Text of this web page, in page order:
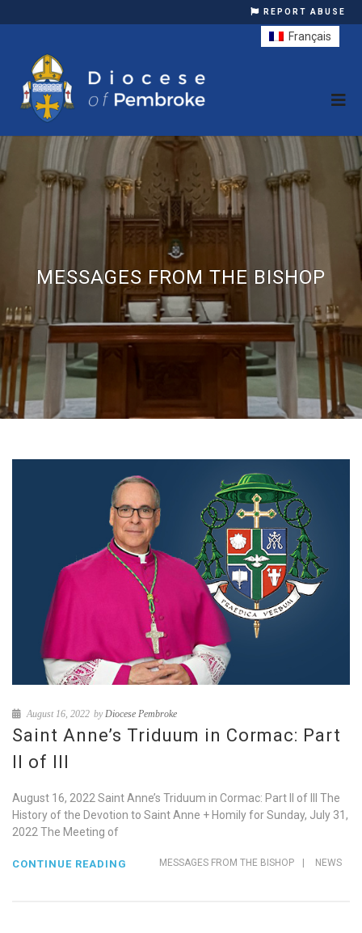
REPORT ABUSE
MESSAGES FROM THE BISHOP
August 16, 2022 byDiocese Pembroke
Saint Anne’s Triduum in Cormac: Part
II of III
August 16, 2022 Saint Anne’s Triduum in Cormac: Part II of III The
History of the Devotion to Saint Anne + Homily for Sunday, July 31,
2022 The Meeting of
MESSAGES FROM THE BISHOP NEWS
CONTINUE READING
Français